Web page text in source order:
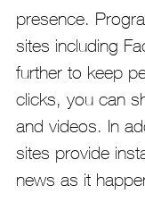
presence.
sites including
further to keep
clicks, you can
and videos. In
sites provide
news as it